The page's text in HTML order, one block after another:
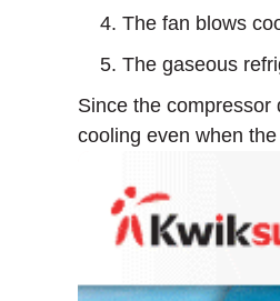
The fan blows
The gaseous
Since the compressor
cooling even when